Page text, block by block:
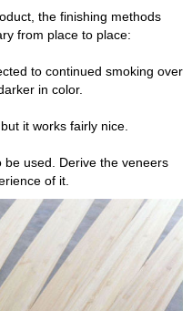
the finishing methods
from place to place:
to continued smoking over
in color.
it works fairly nice.
used. Derive the veneers
of it.